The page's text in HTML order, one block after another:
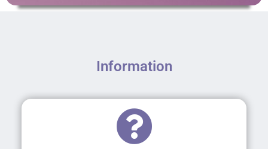
Information